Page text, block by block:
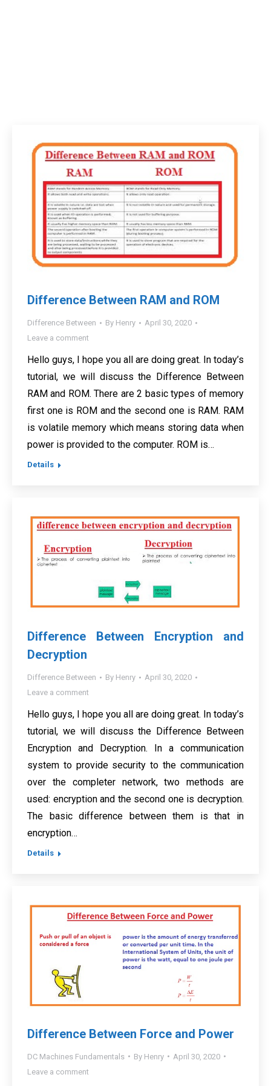
Difference Between RAM and ROM
Difference Between By Henry
April 30, 2020
Leave a comment
Hello guys, I hope you all are doing great. In today’s
tutorial, we will discuss the Difference Between
RAM and ROM. There are 2 basic types of memory
first one is ROM and the second one is RAM. RAM
is volatile memory which means storing data when
power is provided to the computer. ROM is…
Details
Difference Between Encryption and
Decryption
Difference Between By Henry
April 30, 2020
Leave a comment
Hello guys, I hope you all are doing great. In today’s
tutorial, we will discuss the Difference Between
Encryption and Decryption. In a communication
system to provide security to the communication
over the completer network, two methods are
used: encryption and the second one is decryption.
The basic difference between them is that in
encryption…
Details
Difference Between Force and Power
DC Machines Fundamentals By Henry
April 30, 2020
Leave a comment